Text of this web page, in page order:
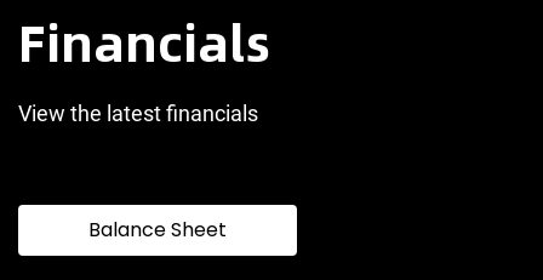
Financials
View the latest financials
Balance Sheet